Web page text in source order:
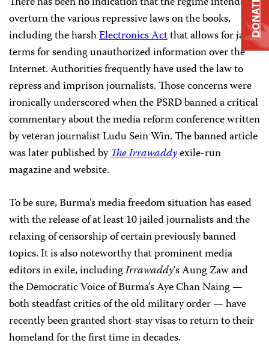
overturn the various repressive laws on the books,
including the harshElectronics Actthat allows for jail
terms for sending unauthorized information over the
Internet. Authorities frequently have used the law to
repress and imprison journalists. Those concerns were
ironically underscored when the PSRD banned a critical
commentary about the media reform conference written
by veteran journalist Ludu Sein Win. The banned article
was later published byThe Irrawaddyexile-run
magazine and website.
To be sure, Burma’s media freedom situation has eased
with the release of at least 10 jailed journalists and the
relaxing of censorship of certain previously banned
topics. It is also noteworthy that prominent media
editors in exile, includingIrrawaddy‘s Aung Zaw and
the Democratic Voice of Burma’s Aye Chan Naing —
both steadfast critics of the old military order — have
recently been granted short-stay visas to return to their
homeland for the first time in decades.
DONATE